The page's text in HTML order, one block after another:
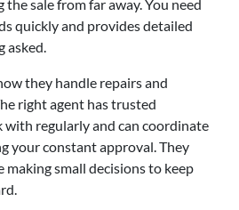
the sale from far away. You need
quickly and provides detailed
they handle repairs and
right agent has trusted
regularly and can coordinate
your constant approval. They
small decisions to keep